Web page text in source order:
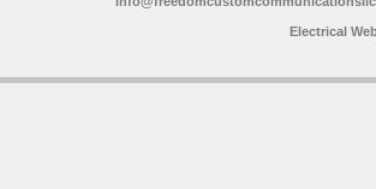
Electrical